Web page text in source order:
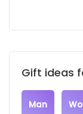
Gift ideas
Man